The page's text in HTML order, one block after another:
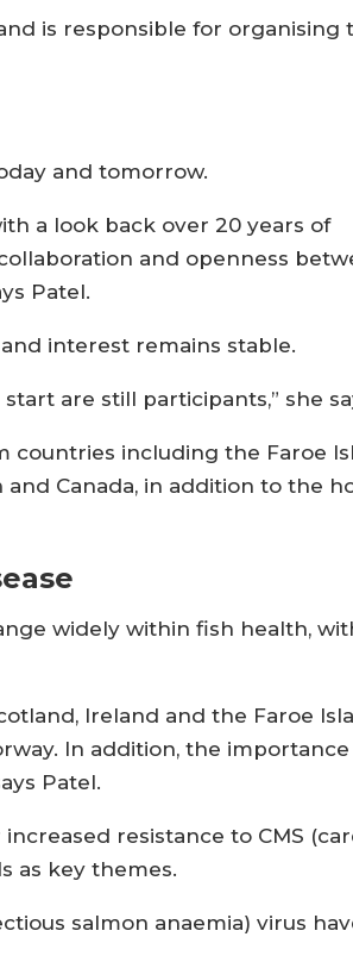
is responsible for organising
and tomorrow.
a look back over 20 years of
and openness
Patel.
interest remains stable.
are still participants,” she
countries including the Faroe
and Canada, in addition to the
widely within fish health,
Ireland and the Faroe
In addition, the
Patel.
resistance to CMS
as key themes.
salmon anaemia) virus